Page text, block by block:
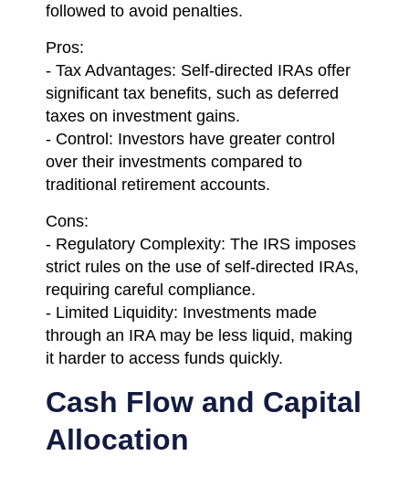
followed to avoid penalties.
Pros:
- Tax Advantages: Self-directed IRAs offer
significant tax benefits, such as deferred
taxes on investment gains.
- Control: Investors have greater control
over their investments compared to
traditional retirement accounts.
Cons:
- Regulatory Complexity: The IRS imposes
strict rules on the use of self-directed IRAs,
requiring careful compliance.
- Limited Liquidity: Investments made
through an IRA may be less liquid, making
it harder to access funds quickly.
Cash Flow and Capital
Allocation